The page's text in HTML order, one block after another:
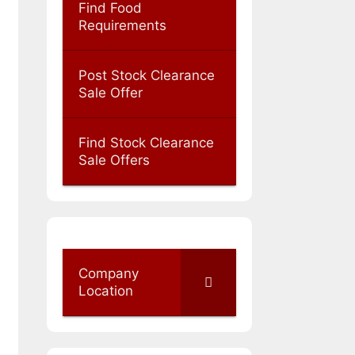
Find Food
Requirements
Post Stock Clearance
Sale Offer
Find Stock Clearance
Sale Offers
Company
Location